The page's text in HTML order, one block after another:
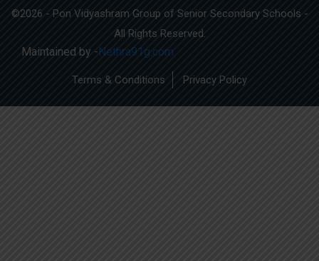
©2026 - Pon Vidyashram Group of Senior Secondary Schools -
All Rights Reserved.
Maintained by -Nethra91g.com
Terms & Conditions Privacy Policy